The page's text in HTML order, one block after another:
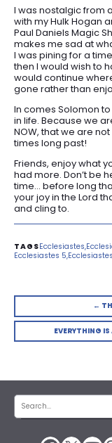
I was nostalgic from
with my Hulk Hogan
Paul Daniels Magic
makes me sad at
I was pining for a
then I would wish to
would continue
gone rather than
In comes Solomon
in life. Because we
NOW, that we are
times long past!
Friends, enjoy what
had more. Don’t be
time… before long
your joy in the Lord
and cling to.
Ecclesiastes
Ecclesiastes 5
←
EVERYTHING